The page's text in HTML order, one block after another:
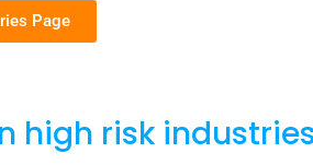
Page
high risk